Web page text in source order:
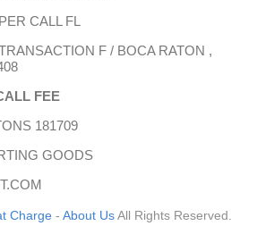
CALL FL
F / BOCA RATON ,
FEE
181709
GOODS
Charge -About UsAll Rights Reserved.